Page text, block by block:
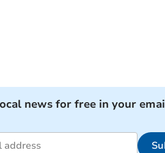
news for free in your